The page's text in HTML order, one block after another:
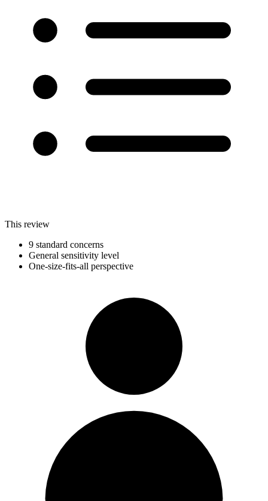
This review
9 standard concerns
General sensitivity level
One-size-fits-all perspective